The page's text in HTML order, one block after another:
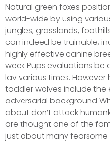
Natural green foxes
world-wide by using
jungles, grasslands,
can indeed be trainable,
highly effective canine
week Pups evaluations
lav various times.
toddler wolves include the
adversarial background
about don’t attack
are thought one of the
just about many fearsome